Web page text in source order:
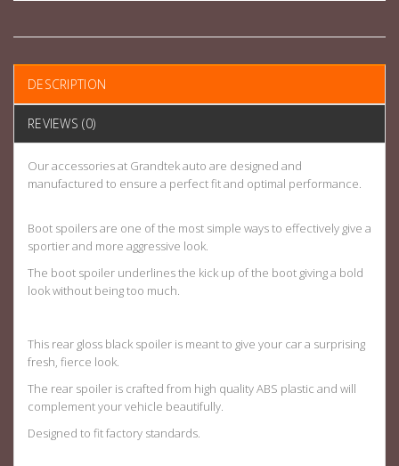
DESCRIPTION
REVIEWS (0)
Our accessories at Grandtek auto are designed and
manufactured to ensure a perfect fit and optimal performance.
Boot spoilers are one of the most simple ways to effectively give a
sportier and more aggressive look.
The boot spoiler underlines the kick up of the boot giving a bold
look without being too much.
This rear gloss black spoiler is meant to give your car a surprising
fresh, fierce look.
The rear spoiler is crafted from high quality ABS plastic and will
complement your vehicle beautifully.
Designed to fit factory standards.